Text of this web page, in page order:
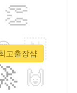
👏
🇳
🙌
고출장샵